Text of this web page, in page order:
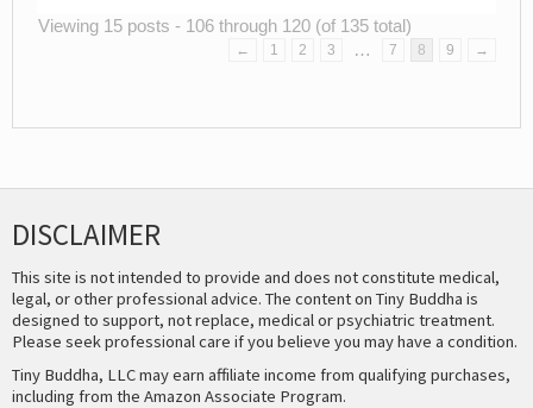
Viewing 15 posts - 106 through 120 (of 135 total)
← 1 2 3 … 7 8 9 →
DISCLAIMER
This site is not intended to provide and does not constitute medical,
legal, or other professional advice. The content on Tiny Buddha is
designed to support, not replace, medical or psychiatric treatment.
Please seek professional care if you believe you may have a condition.
Tiny Buddha, LLC may earn affiliate income from qualifying purchases,
including from the Amazon Associate Program.